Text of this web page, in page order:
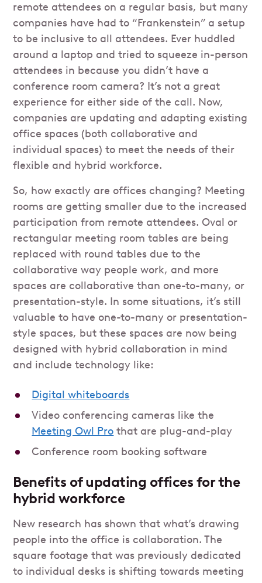
remote attendees on a regular basis, but many
companies have had to “Frankenstein” a setup
to be inclusive to all attendees. Ever huddled
around a laptop and tried to squeeze in-person
attendees in because you didn’t have a
conference room camera? It’s not a great
experience for either side of the call. Now,
companies are updating and adapting existing
office spaces (both collaborative and
individual spaces) to meet the needs of their
flexible and hybrid workforce.
So, how exactly are offices changing? Meeting
rooms are getting smaller due to the increased
participation from remote attendees. Oval or
rectangular meeting room tables are being
replaced with round tables due to the
collaborative way people work, and more
spaces are collaborative than one-to-many, or
presentation-style. In some situations, it’s still
valuable to have one-to-many or presentation-
style spaces, but these spaces are now being
designed with hybrid collaboration in mind
and include technology like:
Digital whiteboards
Video conferencing cameras like the
Meeting Owl Pro that are plug-and-play
Conference room booking software
Benefits of updating offices for the
hybrid workforce
New research has shown that what’s drawing
people into the office is collaboration. The
square footage that was previously dedicated
to individual desks is shifting towards meeting